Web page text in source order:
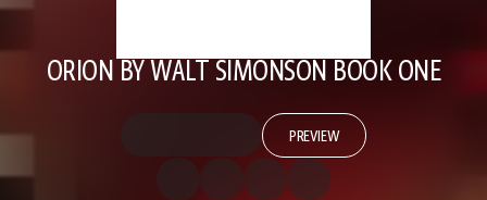
ORION BY WALT SIMONSON BOOK ONE
PREVIEW